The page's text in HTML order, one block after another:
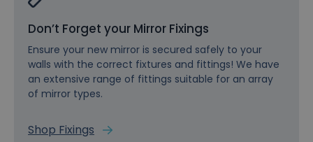
Don’t Forget your Mirror Fixings
Ensure your new mirror is secured safely to your
walls with the correct fixtures and fittings! We have
an extensive range of fittings suitable for an array
of mirror types.
Shop Fixings